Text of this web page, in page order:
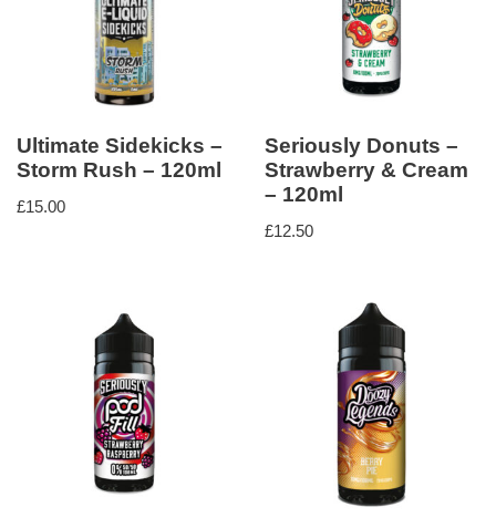
Ultimate Sidekicks –
Storm Rush – 120ml
£15.00
Seriously Donuts –
Strawberry & Cream
– 120ml
£12.50